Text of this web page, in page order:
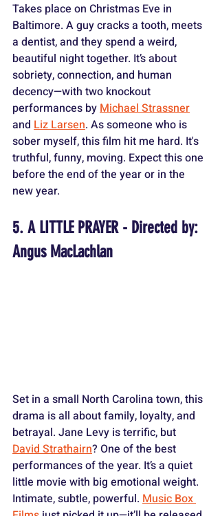
Takes place on Christmas Eve in
Baltimore. A guy cracks a tooth, meets
a dentist, and they spend a weird,
beautiful night together. It’s about
sobriety, connection, and human
decency—with two knockout
performances by Michael Strassner
and Liz Larsen. As someone who is
sober myself, this film hit me hard. It's
truthful, funny, moving. Expect this one
before the end of the year or in the
new year.
5. A LITTLE PRAYER - Directed by:
Angus MacLachlan
Set in a small North Carolina town, this
drama is all about family, loyalty, and
betrayal. Jane Levy is terrific, but
David Strathairn? One of the best
performances of the year. It’s a quiet
little movie with big emotional weight.
Intimate, subtle, powerful. Music Box